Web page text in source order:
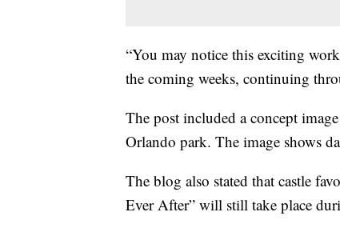
“You may notice this exciting
the coming weeks, continuing
The post included a concept
Orlando park. The image shows
The blog also stated that castle
Ever After” will still take place